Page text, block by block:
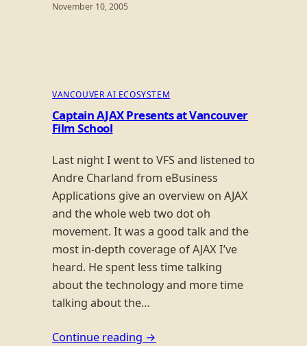
November 10, 2005
VANCOUVER AI ECOSYSTEM
Captain AJAX Presents at Vancouver
Film School
Last night I went to VFS and listened to
Andre Charland from eBusiness
Applications give an overview on AJAX
and the whole web two dot oh
movement. It was a good talk and the
most in-depth coverage of AJAX I’ve
heard. He spent less time talking
about the technology and more time
talking about the…
Continue reading →